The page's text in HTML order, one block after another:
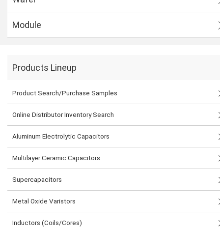
Module
Products Lineup
Product Search/Purchase Samples
Online Distributor Inventory Search
Aluminum Electrolytic Capacitors
Multilayer Ceramic Capacitors
Supercapacitors
Metal Oxide Varistors
Inductors (Coils/Cores)